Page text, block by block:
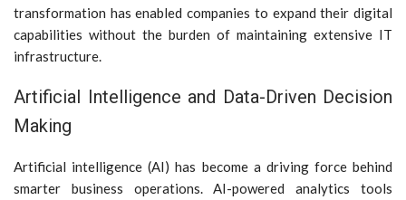
transformation has enabled companies to expand their digital
capabilities without the burden of maintaining extensive IT
infrastructure.
Artificial Intelligence and Data-Driven Decision
Making
Artificial intelligence (AI) has become a driving force behind
smarter business operations. AI-powered analytics tools